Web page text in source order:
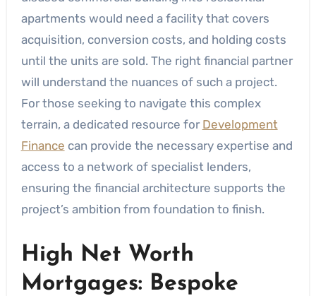
apartments would need a facility that covers
acquisition, conversion costs, and holding costs
until the units are sold. The right financial partner
will understand the nuances of such a project.
For those seeking to navigate this complex
terrain, a dedicated resource for Development
Finance can provide the necessary expertise and
access to a network of specialist lenders,
ensuring the financial architecture supports the
project’s ambition from foundation to finish.
High Net Worth
Mortgages: Bespoke